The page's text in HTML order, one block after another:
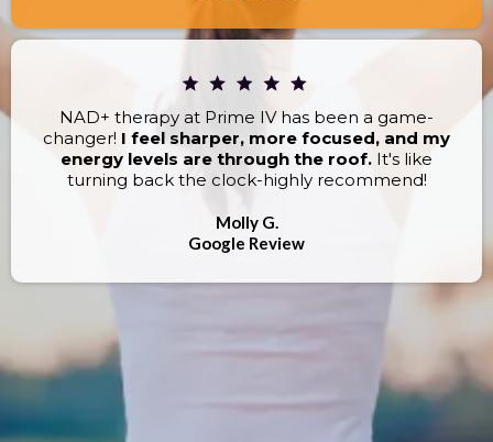
NAD+ therapy at Prime IV has been a game-
changer! I feel sharper, more focused, and my
energy levels are through the roof. It's like
turning back the clock-highly recommend!
Molly G.
Google Review